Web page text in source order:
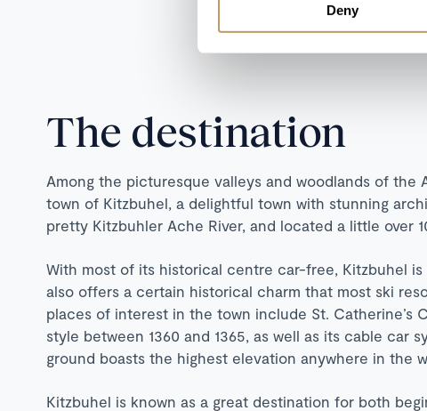
Deny
The destination
Among the picturesque valleys and woodlands of the
town of Kitzbuhel, a delightful town with stunning
pretty Kitzbuhler Ache River, and located a little over
With most of its historical centre car-free, Kitzbuhel
also offers a certain historical charm that most ski
places of interest in the town include St. Catherine’s
style between 1360 and 1365, as well as its cable car
ground boasts the highest elevation anywhere in the
Kitzbuhel is known as a great destination for both